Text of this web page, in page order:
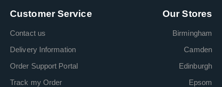
Customer Service
Contact us
Delivery Information
Order Support Portal
Track my Order
Our Stores
Birmingham
Camden
Edinburgh
Epsom